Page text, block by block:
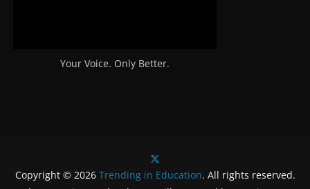
Your Voice. Only Better.
Copyright © 2026 Trending in Education. All rights reserved.